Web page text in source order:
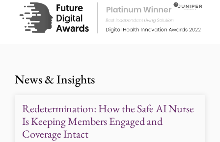
News & Insights
Redetermination: How the Safe AI Nurse
Is Keeping Members Engaged and
Coverage Intact